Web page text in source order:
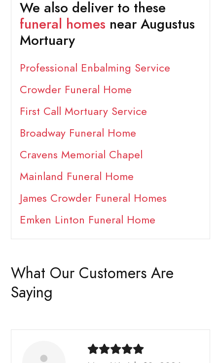
We also deliver to these
funeral homes near Augustus
Mortuary
Professional Enbalming Service
Crowder Funeral Home
First Call Mortuary Service
Broadway Funeral Home
Cravens Memorial Chapel
Mainland Funeral Home
James Crowder Funeral Homes
Emken Linton Funeral Home
What Our Customers Are
Saying